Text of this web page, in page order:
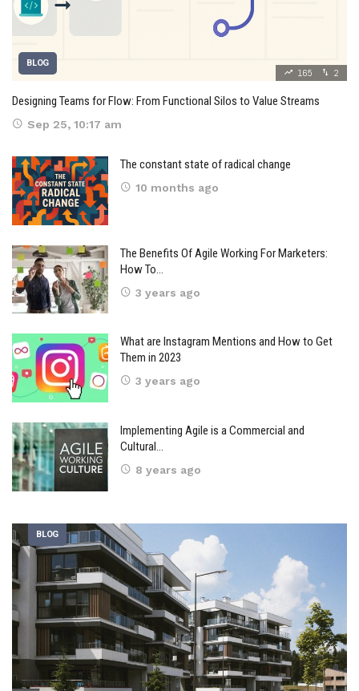
BLOG
165 2
Designing Teams for Flow: From Functional Silos to Value Streams
Sep 25, 10:17 am
The constant state of radical change
10 months ago
The Benefits Of Agile Working For Marketers:
How To…
3 years ago
What are Instagram Mentions and How to Get
Them in 2023
3 years ago
Implementing Agile is a Commercial and
Cultural…
8 years ago
BLOG